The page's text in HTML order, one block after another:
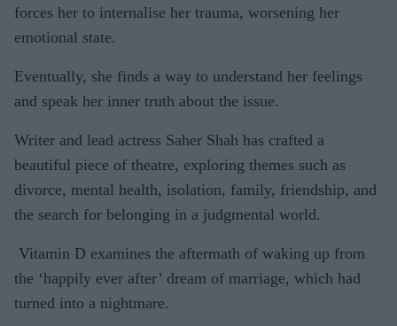
forces her to internalise her trauma, worsening her
emotional state.
Eventually, she finds a way to understand her feelings
and speak her inner truth about the issue.
Writer and lead actress Saher Shah has crafted a
beautiful piece of theatre, exploring themes such as
divorce, mental health, isolation, family, friendship, and
the search for belonging in a judgmental world.
Vitamin D examines the aftermath of waking up from
the ‘happily ever after’ dream of marriage, which had
turned into a nightmare.